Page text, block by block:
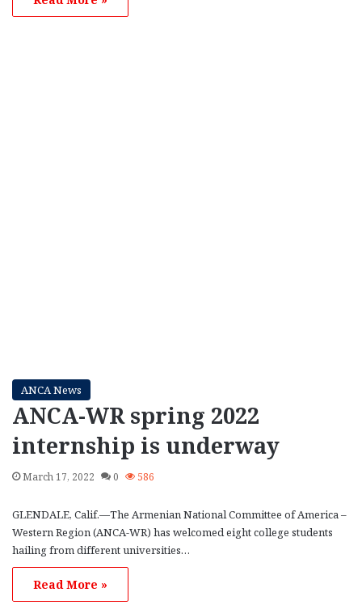
ANCA News
ANCA-WR spring 2022
internship is underway
March 17, 2022 0 586
GLENDALE, Calif.—The Armenian National Committee of America –
Western Region (ANCA-WR) has welcomed eight college students
hailing from different universities…
Read More »